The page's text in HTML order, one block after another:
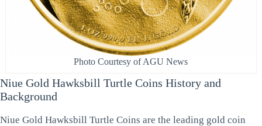
Photo Courtesy of AGU News
Niue Gold Hawksbill Turtle Coins History and
Background
Niue Gold Hawksbill Turtle Coins are the leading gold coin